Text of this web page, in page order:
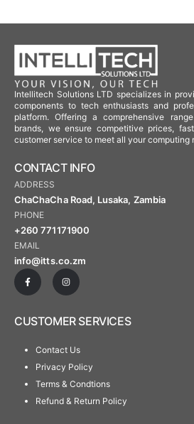
Intellitech Solutions LTD specializes in
components to tech enthusiasts and
platform. Offering a comprehensive
brands, we ensure competitive prices,
customer service to meet all your computing
CONTACT INFO
ADDRESS
ChaChaCha Road, Lusaka, Zambia
PHONE
+260 771171900
EMAIL
info@itts.co.zm
CUSTOMER SERVICES
Contact Us
Privacy Policy
Terms & Condtions
Refund & Return Policy